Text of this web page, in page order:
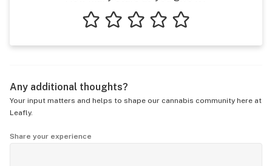
Any additional thoughts?
Your input matters and helps to shape our cannabis community here at
Leafly.
Share your experience